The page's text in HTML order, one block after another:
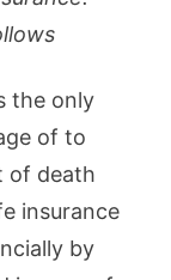
the only
of to
of death
insurance
by